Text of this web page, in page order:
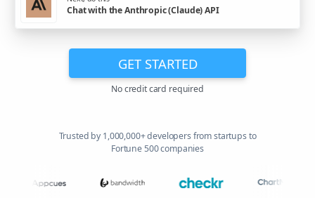
Chat with the Anthropic (Claude) API
GET STARTED
No credit card required
Trusted by 1,000,000+ developers from startups to
Fortune 500 companies